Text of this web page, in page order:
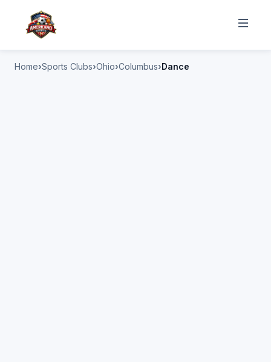
Home Sports Clubs Ohio Columbus Dance